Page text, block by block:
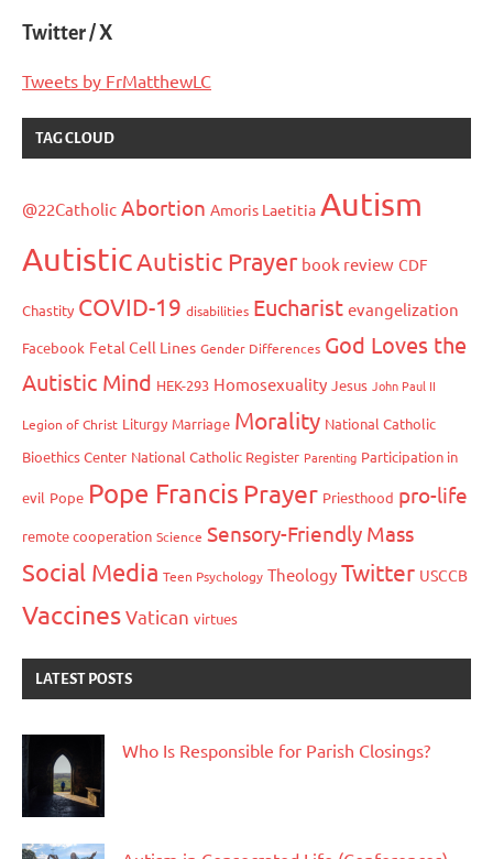
Twitter / X
Tweets by FrMatthewLC
TAG CLOUD
@22Catholic Abortion Amoris Laetitia Autism
AutisticAutistic Prayer book review CDF
Chastity COVID-19 disabilities Eucharist evangelization
Facebook Fetal Cell Lines Gender Differences God Loves the
Autistic Mind HEK-293 Homosexuality Jesus John Paul II
Legion of Christ Liturgy Marriage Morality National Catholic
Bioethics Center National Catholic Register Parenting Participation in
evil Pope Pope Francis Prayer Priesthood pro-life
remote cooperation Science Sensory-Friendly Mass
Social Media Teen Psychology Theology Twitter USCCB
VaccinesVatican virtues
LATEST POSTS
Who Is Responsible for Parish Closings?